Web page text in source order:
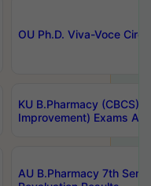
OU Ph.D. Viva-Voce
KU B.Pharmacy (CBCS)
Improvement) Exams
AU B.Pharmacy 7th